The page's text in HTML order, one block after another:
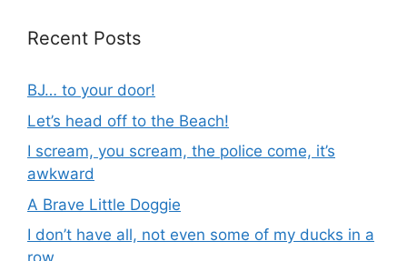
Recent Posts
BJ… to your door!
Let’s head off to the Beach!
I scream, you scream, the police come, it’s
awkward
A Brave Little Doggie
I don’t have all, not even some of my ducks in a